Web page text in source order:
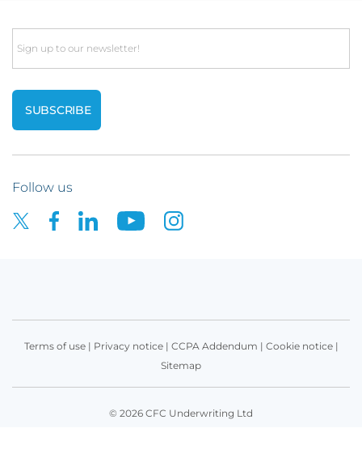
Email
Follow us
Terms of use| Privacy notice| CCPA Addendum | Cookie notice|
Sitemap
© 2026 CFC Underwriting Ltd